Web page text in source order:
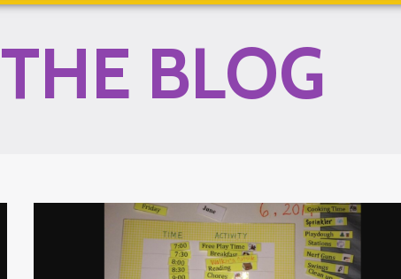
THE BLOG